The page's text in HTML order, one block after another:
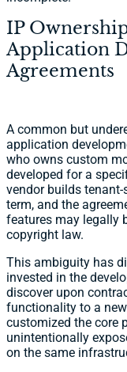
IP
Application
Agreements
A common but
application
who owns custom
developed for a
vendor builds
term, and the
features may legally
copyright law.
This ambiguity has
invested in the
discover upon
functionality to a
customized the core
unintentionally
on the same